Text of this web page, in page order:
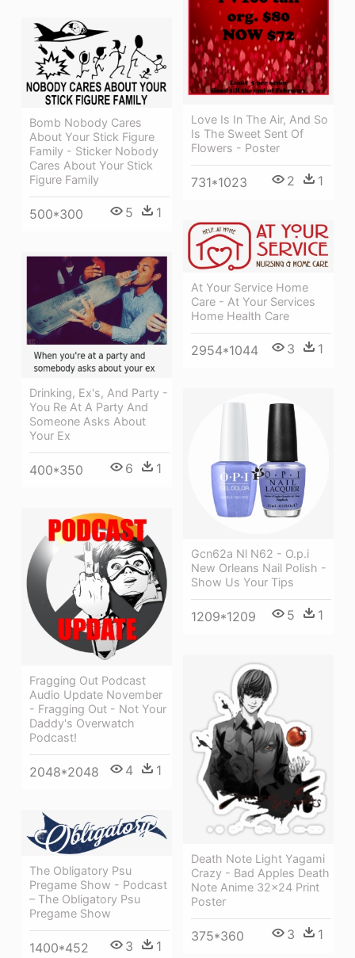
Love Is In The Air, And So
Is The Sweet Sent Of
Flowers - Poster
731*1023 2 1
Bomb Nobody Cares
About Your Stick Figure
Family - Sticker Nobody
Cares About Your Stick
Figure Family
500*300 5 1
At Your Service Home
Care - At Your Services
Home Health Care
2954*1044 3 1
Drinking, Ex's, And Party -
You Re At A Party And
Someone Asks About
Your Ex
400*350 6 1
Gcn62a Nl N62 - O.p.i
New Orleans Nail Polish -
Show Us Your Tips
1209*1209 5 1
Fragging Out Podcast
Audio Update November
- Fragging Out - Not Your
Daddy's Overwatch
Podcast!
2048*2048 4 1
Death Note Light Yagami
Crazy - Bad Apples Death
Note Anime 32x24 Print
Poster
375*360 3 1
The Obligatory Psu
Pregame Show - Podcast
– The Obligatory Psu
Pregame Show
1400*452 3 1